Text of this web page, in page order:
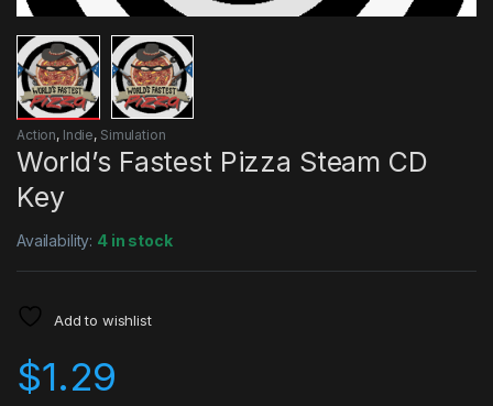
Action, Indie, Simulation
World’s Fastest Pizza Steam CD
Key
Availability: 4 in stock
Add to wishlist
$1.29